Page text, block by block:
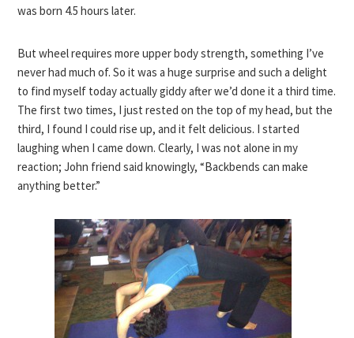
was born 4.5 hours later.
But wheel requires more upper body strength, something I’ve
never had much of. So it was a huge surprise and such a delight
to find myself today actually giddy after we’d done it a third time.
The first two times, I just rested on the top of my head, but the
third, I found I could rise up, and it felt delicious. I started
laughing when I came down. Clearly, I was not alone in my
reaction; John friend said knowingly, “Backbends can make
anything better.”